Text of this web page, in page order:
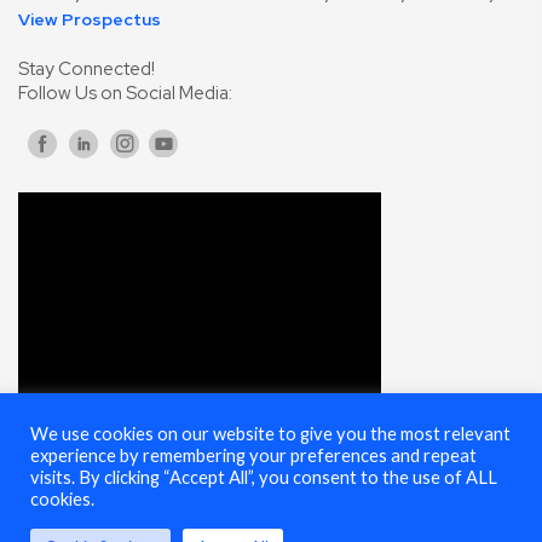
View Prospectus
Stay Connected!
Follow Us on Social Media:
© 2025 Cybersecurity Summit - All Rights Reserved |
We use cookies on our website to give you the most relevant
experience by remembering your preferences and repeat
visits. By clicking “Accept All”, you consent to the use of ALL
cookies.